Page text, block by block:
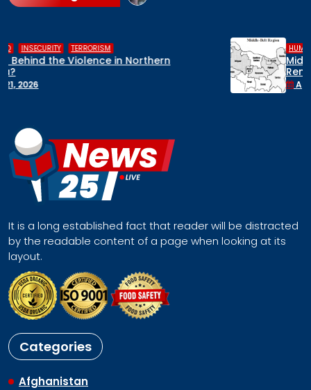
HUMAN RIGHTS
Middle Belt Concern Issues Global SOS:
Remove Nigeria’s NSA, Stop the Killings, or
It is a long established fact that reader will be distracted
by the readable content of a page when looking at its
layout.
Categories
Afghanistan